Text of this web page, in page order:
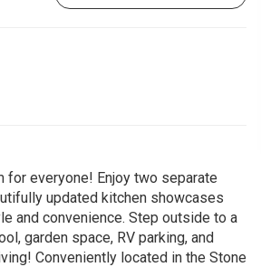
everyone! Enjoy two separate
updated kitchen showcases
and convenience. Step outside to a
garden space, RV parking, and
Conveniently located in the Stone